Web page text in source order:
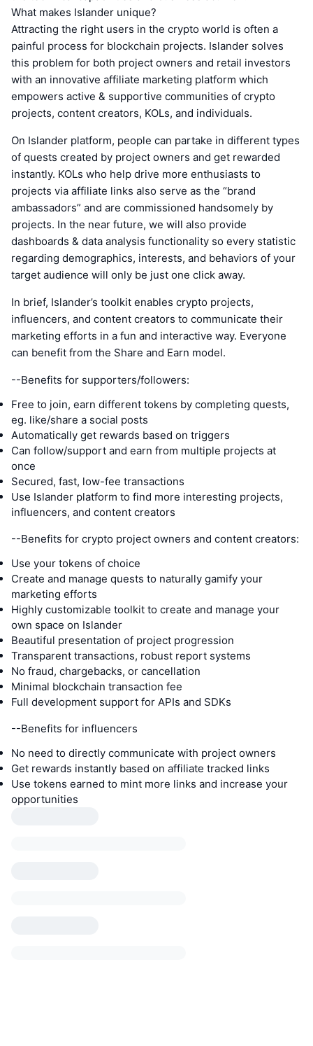
What makes Islander unique?
Attracting the right users in the crypto world is often a
painful process for blockchain projects. Islander solves
this problem for both project owners and retail investors
with an innovative affiliate marketing platform which
empowers active & supportive communities of crypto
projects, content creators, KOLs, and individuals.
On Islander platform, people can partake in different types
of quests created by project owners and get rewarded
instantly. KOLs who help drive more enthusiasts to
projects via affiliate links also serve as the “brand
ambassadors” and are commissioned handsomely by
projects. In the near future, we will also provide
dashboards & data analysis functionality so every statistic
regarding demographics, interests, and behaviors of your
target audience will only be just one click away.
In brief, Islander’s toolkit enables crypto projects,
influencers, and content creators to communicate their
marketing efforts in a fun and interactive way. Everyone
can benefit from the Share and Earn model.
--Benefits for supporters/followers:
Free to join, earn different tokens by completing quests,
eg. like/share a social posts
Automatically get rewards based on triggers
Can follow/support and earn from multiple projects at
once
Secured, fast, low-fee transactions
Use Islander platform to find more interesting projects,
influencers, and content creators
--Benefits for crypto project owners and content creators:
Use your tokens of choice
Create and manage quests to naturally gamify your
marketing efforts
Highly customizable toolkit to create and manage your
own space on Islander
Beautiful presentation of project progression
Transparent transactions, robust report systems
No fraud, chargebacks, or cancellation
Minimal blockchain transaction fee
Full development support for APIs and SDKs
--Benefits for influencers
No need to directly communicate with project owners
Get rewards instantly based on affiliate tracked links
Use tokens earned to mint more links and increase your
opportunities